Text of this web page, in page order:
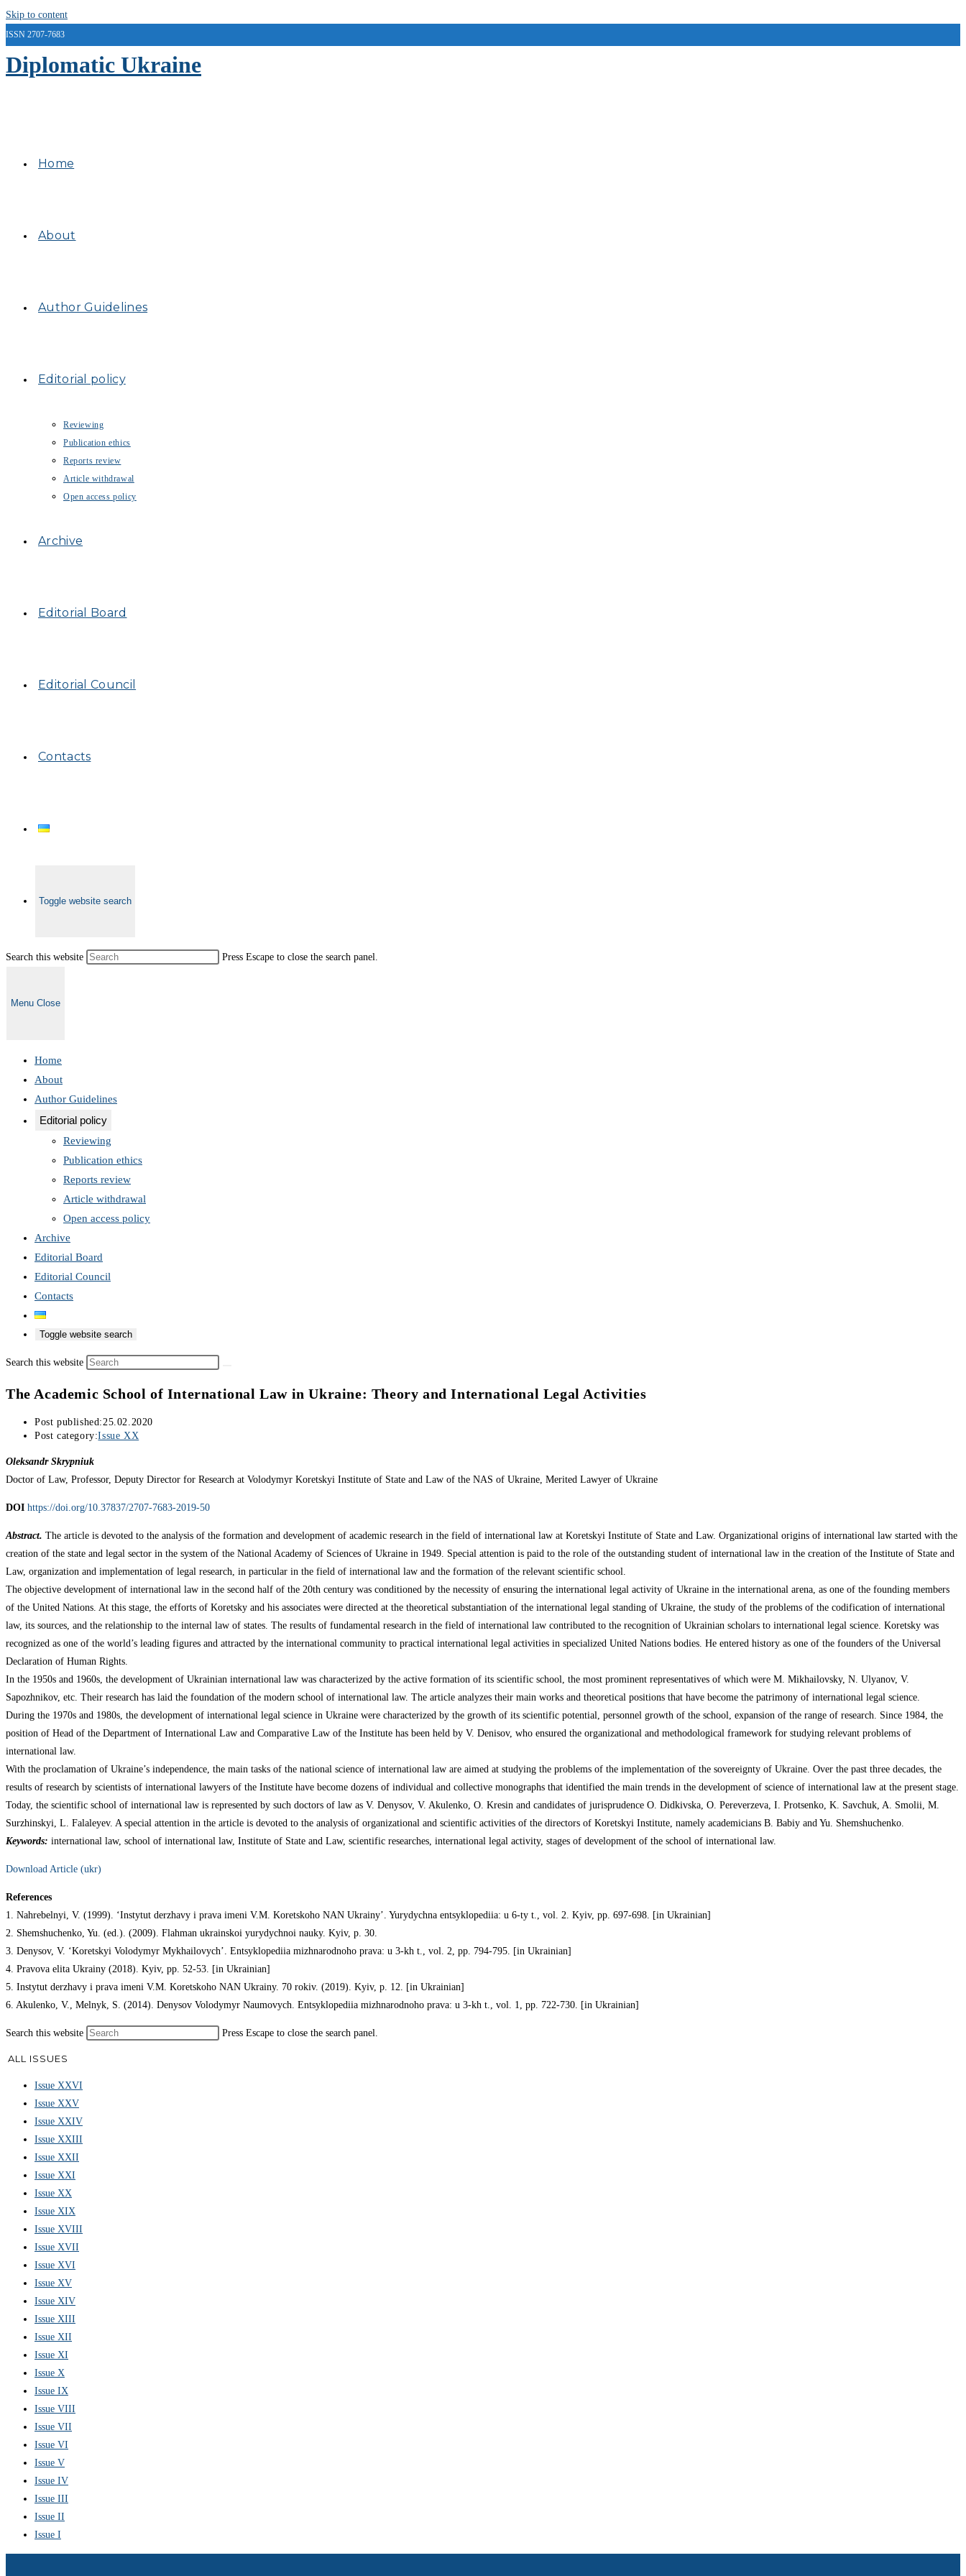
Skip to content
ISSN 2707-7683
Diplomatic Ukraine
Home
About
Author Guidelines
Editorial policy
Reviewing
Publication ethics
Reports review
Article withdrawal
Open access policy
Archive
Editorial Board
Editorial Council
Contacts
Toggle website search
Search this website Press Escape to close the search panel.
Menu Close
Home
About
Author Guidelines
Editorial policy
Reviewing
Publication ethics
Reports review
Article withdrawal
Open access policy
Archive
Editorial Board
Editorial Council
Contacts
Toggle website search
Search this website
The Academic School of International Law in Ukraine: Theory and International Legal Activities
Post published:25.02.2020
Post category:Issue XX
Oleksandr Skrypniuk
Doctor of Law, Professor, Deputy Director for Research at Volodymyr Koretskyi Institute of State and Law of the NAS of Ukraine, Merited Lawyer of Ukraine
DOI https://doi.org/10.37837/2707-7683-2019-50
Abstract. The article is devoted to the analysis of the formation and development of academic research in the field of international law at Koretskyi Institute of State and Law. Organizational origins of international law started with the
creation of the state and legal sector in the system of the National Academy of Sciences of Ukraine in 1949. Special attention is paid to the role of the outstanding student of international law in the creation of the Institute of State and
Law, organization and implementation of legal research, in particular in the field of international law and the formation of the relevant scientific school.
The objective development of international law in the second half of the 20th century was conditioned by the necessity of ensuring the international legal activity of Ukraine in the international arena, as one of the founding members
of the United Nations. At this stage, the efforts of Koretsky and his associates were directed at the theoretical substantiation of the international legal standing of Ukraine, the study of the problems of the codification of international
law, its sources, and the relationship to the internal law of states. The results of fundamental research in the field of international law contributed to the recognition of Ukrainian scholars to international legal science. Koretsky was
recognized as one of the world’s leading figures and attracted by the international community to practical international legal activities in specialized United Nations bodies. He entered history as one of the founders of the Universal
Declaration of Human Rights.
In the 1950s and 1960s, the development of Ukrainian international law was characterized by the active formation of its scientific school, the most prominent representatives of which were M. Mikhailovsky, N. Ulyanov, V.
Sapozhnikov, etc. Their research has laid the foundation of the modern school of international law. The article analyzes their main works and theoretical positions that have become the patrimony of international legal science.
During the 1970s and 1980s, the development of international legal science in Ukraine were characterized by the growth of its scientific potential, personnel growth of the school, expansion of the range of research. Since 1984, the
position of Head of the Department of International Law and Comparative Law of the Institute has been held by V. Denisov, who ensured the organizational and methodological framework for studying relevant problems of
international law.
With the proclamation of Ukraine’s independence, the main tasks of the national science of international law are aimed at studying the problems of the implementation of the sovereignty of Ukraine. Over the past three decades, the
results of research by scientists of international lawyers of the Institute have become dozens of individual and collective monographs that identified the main trends in the development of science of international law at the present stage.
Today, the scientific school of international law is represented by such doctors of law as V. Denysov, V. Akulenko, O. Kresin and candidates of jurisprudence O. Didkivska, O. Pereverzeva, I. Protsenko, K. Savchuk, A. Smolii, M.
Surzhinskyi, L. Falaleyev. A special attention in the article is devoted to the analysis of organizational and scientific activities of the directors of Koretskyi Institute, namely academicians B. Babiy and Yu. Shemshuchenko.
Keywords: international law, school of international law, Institute of State and Law, scientific researches, international legal activity, stages of development of the school of international law.
Download Article (ukr)
References
1. Nahrebelnyi, V. (1999). ‘Instytut derzhavy i prava imeni V.M. Koretskoho NAN Ukrainy’. Yurydychna entsyklopediia: u 6-ty t., vol. 2. Kyiv, pp. 697-698. [in Ukrainian]
2. Shemshuchenko, Yu. (ed.). (2009). Flahman ukrainskoi yurydychnoi nauky. Kyiv, p. 30.
3. Denysov, V. ‘Koretskyi Volodymyr Mykhailovych’. Entsyklopediia mizhnarodnoho prava: u 3-kh t., vol. 2, pp. 794-795. [in Ukrainian]
4. Pravova elita Ukrainy (2018). Kyiv, pp. 52-53. [in Ukrainian]
5. Instytut derzhavy i prava imeni V.M. Koretskoho NAN Ukrainy. 70 rokiv. (2019). Kyiv, p. 12. [in Ukrainian]
6. Akulenko, V., Melnyk, S. (2014). Denysov Volodymyr Naumovych. Entsyklopediia mizhnarodnoho prava: u 3-kh t., vol. 1, pp. 722-730. [in Ukrainian]
Search this website Press Escape to close the search panel.
ALL ISSUES
Issue XXVI
Issue XXV
Issue XXIV
Issue XXIII
Issue XXII
Issue XXI
Issue XX
Issue XIX
Issue XVIII
Issue XVII
Issue XVI
Issue XV
Issue XIV
Issue XIII
Issue XII
Issue XI
Issue X
Issue IX
Issue VIII
Issue VII
Issue VI
Issue V
Issue IV
Issue III
Issue II
Issue I